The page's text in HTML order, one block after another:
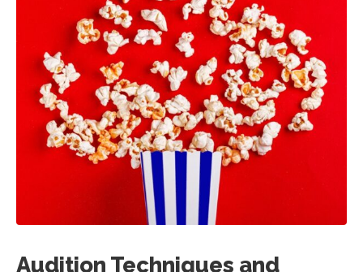
Audition Techniques and